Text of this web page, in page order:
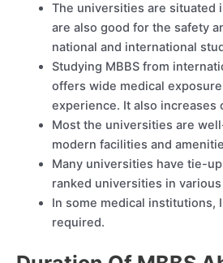
The universities are situated
are also good for the safety
national and international
Studying MBBS from
offers wide medical
experience. It also increases
Most the universities are
modern facilities and
Many universities have tie-
ranked universities in
In some medical institutions,
required.